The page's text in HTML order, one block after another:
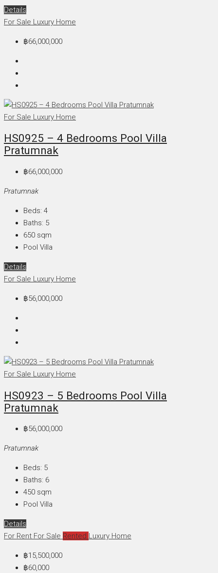
Details
For Sale Luxury Home
฿66,000,000
For Sale Luxury Home
HS0925 – 4 Bedrooms Pool Villa
Pratumnak
฿66,000,000
Pratumnak
Beds: 4
Baths: 5
650 sqm
Pool Villa
Details
For Sale Luxury Home
฿56,000,000
For Sale Luxury Home
HS0923 – 5 Bedrooms Pool Villa
Pratumnak
฿56,000,000
Pratumnak
Beds: 5
Baths: 6
450 sqm
Pool Villa
Details
For Rent For Sale Rented Luxury Home
฿15,500,000
฿60,000